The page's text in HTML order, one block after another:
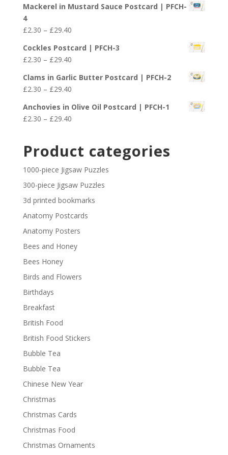
£29.40
£2.30
£29.40
Mackerel in Mustard Sauce Postcard | PFCH-
4
£2.30 – £29.40Price
£2.30
through
£29.40
Cockles Postcard | PFCH-3
£2.30 – £29.40Price
£2.30
through
£29.40
Clams in Garlic Butter Postcard | PFCH-2
£2.30 – £29.40Price
£2.30
through
Anchovies in Olive Oil Postcard | PFCH-1
£2.30 – £29.40Price
through
£29.40
Product categories
1000-piece Jigsaw Puzzles
300-piece Jigsaw Puzzles
3d printed bookmarks
Anatomy Postcards
Anatomy Posters
Bees and Honey
Bees Honey
Birds and Flowers
Birthdays
Breakfast
British Food
British Food Stickers
Bubble Tea
Bubble Tea
Chinese New Year
Christmas
Christmas Cards
Christmas Food
Christmas Ornaments